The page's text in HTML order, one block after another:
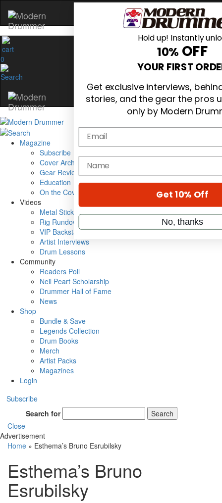
0
Magazine
Subscribe
Cover Archive
Gear Reviews
Education
On the Cover
Videos
Metal Sticks
Rig Rundowns
VIP Backstage
Artist Interviews
Drum Lessons
Community
Readers Poll
Neil Peart Scholarship
Drummer Hall of Fame
News
Shop
Bundle & Save
Legends Collection
Drum Books
Merch
Artist Packs
Magazines
Login
Subscribe
Search for
Search
Close
Advertisement
Home » Esthema’s Bruno Esrubilsky
Esthema’s Bruno
Esrubilsky
Hold up! Instantly
10% OFF
YOUR FIRST
Get exclusive interviews,
stories, and the gear the pros
only by Modern
Email
name
Get 10% Off
No, thanks